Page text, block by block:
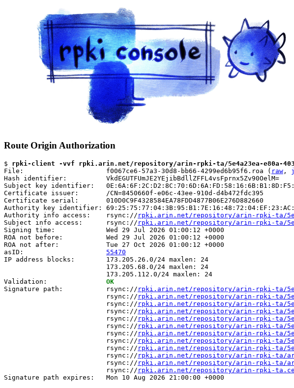
Route Origin Authorization
$ rpki-client -vvf rpki.arin.net/repository/arin-rpki-ta/5e4a23ea-e80a-403e-
File:                     f0067ce6-57a3-30d8-bb66-4299ed6b95f6.roa ( raw ,
Hash identifier:          VkdEGUTFUmJE2YEjibBdllZFFL4vsFprnx5Zv90OelM=
Subject key identifier:
Certificate issuer:       /CN=8450660f-e06c-43ee-910d-d4b472fdc395
Certificate serial:       010D0C9F4328584EA78FDD4877B06E276D882660
Authority key identifier:
Authority info access:    rsync:// rpki.arin.net/repository/arin-rpki-ta/
Subject info access:      rsync:// rpki.arin.net/repository/arin-rpki-ta/
Signing time:             Wed 29 Jul 2026 01:00:12 +0000
ROA not before:           Wed 29 Jul 2026 01:00:12 +0000
ROA not after:            Tue 27 Oct 2026 01:00:12 +0000
asID: 55470
IP address blocks:        173.205.26.0/24 maxlen: 24
                          173.205.68.0/24 maxlen: 24
                          173.205.112.0/24 maxlen: 24
Validation: OK
Signature path:           rsync:// rpki.arin.net/repository/arin-rpki-ta/
                          rsync://
rpki.arin.net/repository/arin-rpki-ta/
                          rsync://
rpki.arin.net/repository/arin-rpki-ta/
                          rsync://
rpki.arin.net/repository/arin-rpki-ta/
                          rsync://
rpki.arin.net/repository/arin-rpki-ta/
                          rsync://
rpki.arin.net/repository/arin-rpki-ta/
                          rsync://
rpki.arin.net/repository/arin-rpki-ta/
                          rsync://
rpki.arin.net/repository/arin-rpki-ta/
                          rsync://
rpki.arin.net/repository/arin-rpki-ta/
                          rsync://
rpki.arin.net/repository/arin-rpki-ta/
                          rsync://
rpki.arin.net/repository/arin-rpki-ta/
                          rsync://
rpki.arin.net/repository/arin-rpki-
Signature path expires:   Mon 10 Aug 2026 21:00:00 +0000